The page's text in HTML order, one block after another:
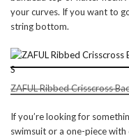
your curves. If you want to
string bottom.
ZAFUL Ribbed Crisscross
If you’re looking for
swimsuit or a one-piece